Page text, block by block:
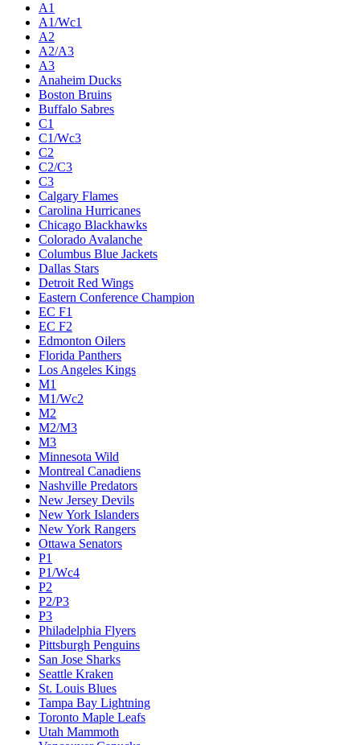
A1
A1/Wc1
A2
A2/A3
A3
Anaheim Ducks
Boston Bruins
Buffalo Sabres
C1
C1/Wc3
C2
C2/C3
C3
Calgary Flames
Carolina Hurricanes
Chicago Blackhawks
Colorado Avalanche
Columbus Blue Jackets
Dallas Stars
Detroit Red Wings
Eastern Conference Champion
EC F1
EC F2
Edmonton Oilers
Florida Panthers
Los Angeles Kings
M1
M1/Wc2
M2
M2/M3
M3
Minnesota Wild
Montreal Canadiens
Nashville Predators
New Jersey Devils
New York Islanders
New York Rangers
Ottawa Senators
P1
P1/Wc4
P2
P2/P3
P3
Philadelphia Flyers
Pittsburgh Penguins
San Jose Sharks
Seattle Kraken
St. Louis Blues
Tampa Bay Lightning
Toronto Maple Leafs
Utah Mammoth